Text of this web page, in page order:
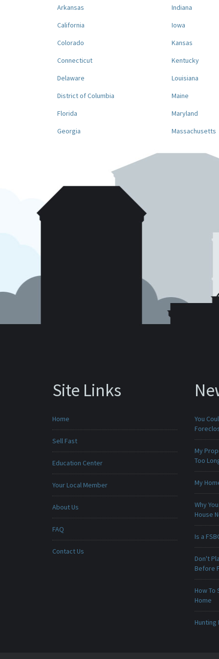
Arkansas
California
Colorado
Connecticut
Delaware
District of Columbia
Florida
Georgia
Indiana
Iowa
Kansas
Kentucky
Louisiana
Maine
Maryland
Massachusetts
Site Links
Home
Sell Fast
Education Center
Your Local Member
About Us
FAQ
Contact Us
You
My
Too
My
Why
House
Is a
Don't
Before
How To
Home
Hunting